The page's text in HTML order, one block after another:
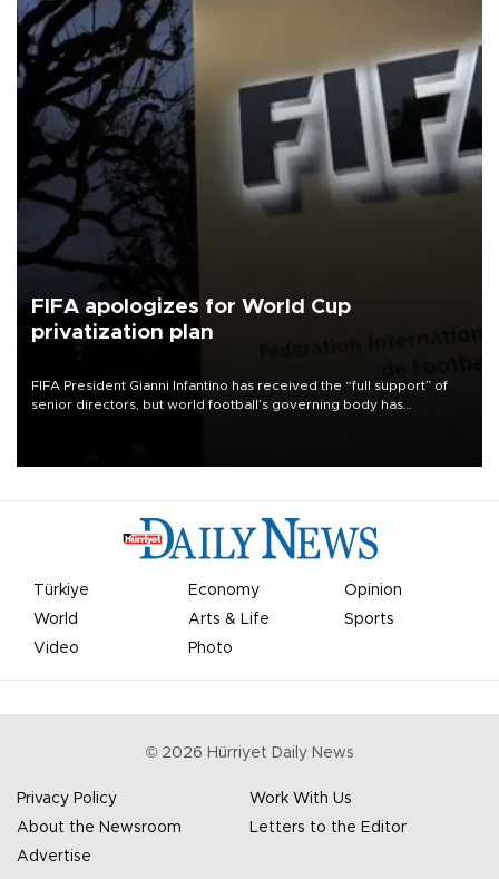
FIFA apologizes for World Cup
privatization plan
FIFA President Gianni Infantino has received the “full support” of
senior directors, but world football’s governing body has
Türkiye Economy
Opinion
World
Arts & Life
Sports
Video
Photo
© 2026 Hürriyet Daily News
Privacy Policy
Work With Us
About the Newsroom
Letters to the Editor
Advertise